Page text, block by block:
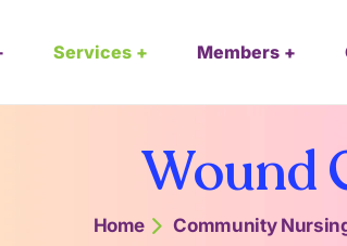
Services Members
Wound
Home Community